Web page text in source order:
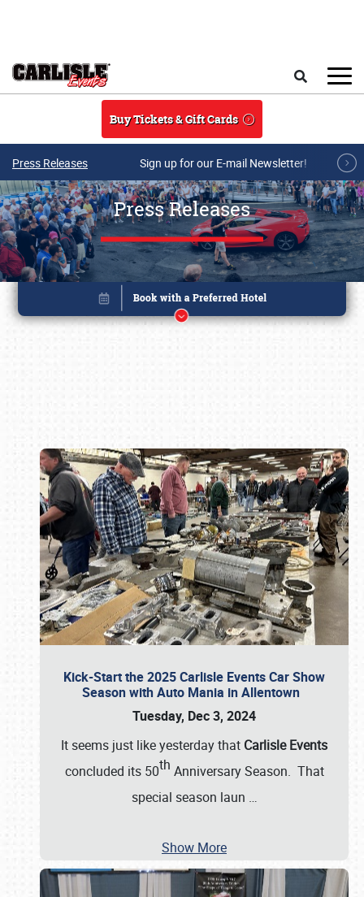
Buy Tickets & Gift Cards
Press Releases Sign up for our E-mail Newsletter!
Press Releases
Kick-Start the 2025 Carlisle Events Car Show
Season with Auto Mania in Allentown
Tuesday, Dec 3, 2024
It seems just like yesterday that Carlisle Events
concluded its 50th Anniversary Season. That
special season laun …
Show More
Book online or call (800) 216-1876